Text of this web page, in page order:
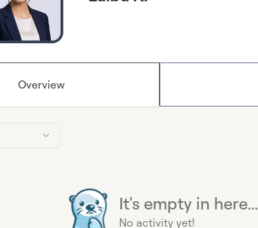
Overview
It's empty in here...
No activity yet!